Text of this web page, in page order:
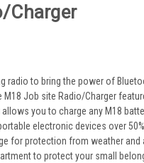
Charger
radio to bring the power of
Job site Radio/Charger
you to charge any M18
electronic devices over
for protection from weather
to protect your small